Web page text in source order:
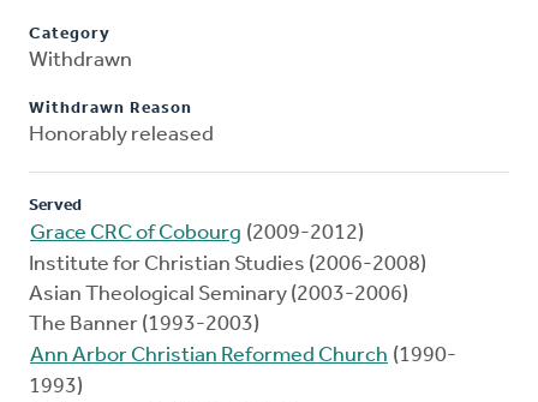
Category
Withdrawn
Withdrawn Reason
Honorably released
Served
Grace CRC of Cobourg (2009-2012)
Institute for Christian Studies (2006-2008)
Asian Theological Seminary (2003-2006)
The Banner (1993-2003)
Ann Arbor Christian Reformed Church (1990-
1993)